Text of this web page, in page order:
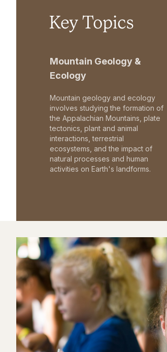
Key Topics
Mountain Geology &
Ecology
Mountain geology and ecology
involves studying the formation of
the Appalachian Mountains, plate
tectonics, plant and animal
interactions, terrestrial
ecosystems, and the impact of
natural processes and human
activities on Earth's landforms.